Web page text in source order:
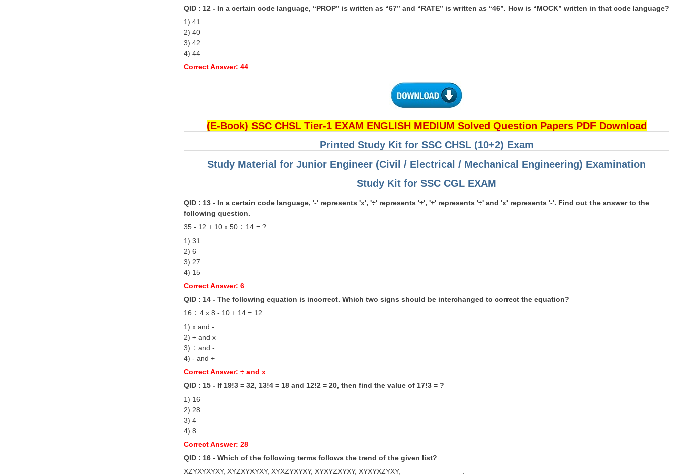
QID : 12 - In a certain code language, “PROP” is written as “67” and “RATE” is written as “46”. How is “MOCK” written in that code language?
1) 41
2) 40
3) 42
4) 44
Correct Answer: 44
(E-Book) SSC CHSL Tier-1 EXAM ENGLISH MEDIUM Solved Question Papers PDF Download
Printed Study Kit for SSC CHSL (10+2) Exam
Study Material for Junior Engineer (Civil / Electrical / Mechanical Engineering) Examination
Study Kit for SSC CGL EXAM
QID : 13 - In a certain code language, '-' represents 'x', '÷' represents '+', '+' represents '÷' and 'x' represents '-'. Find out the answer to the
following question.
35 - 12 + 10 x 50 ÷ 14 = ?
1) 31
2) 6
3) 27
4) 15
Correct Answer: 6
QID : 14 - The following equation is incorrect. Which two signs should be interchanged to correct the equation?
16 ÷ 4 x 8 - 10 + 14 = 12
1) x and -
2) ÷ and x
3) ÷ and -
4) - and +
Correct Answer: ÷ and x
QID : 15 - If 19!3 = 32, 13!4 = 18 and 12!2 = 20, then find the value of 17!3 = ?
1) 16
2) 28
3) 4
4) 8
Correct Answer: 28
QID : 16 - Which of the following terms follows the trend of the given list?
XZYXYXYXY, XYZXYXYXY, XYXZYXYXY, XYXYZXYXY, XYXYXZYXY, _______________.